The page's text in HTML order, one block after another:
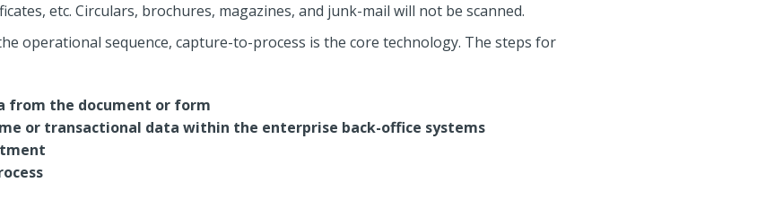
etc. Circulars, brochures, magazines, and junk-mail will not be scanned.
operational sequence, capture-to-process is the core technology. The steps for
from the document or form
or transactional data within the enterprise back-office systems